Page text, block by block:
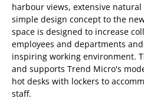
harbour views, extensive
simple design concept to the
space is designed to increase
employees and departments
inspiring working environment.
and supports Trend Micro's
hot desks with lockers to
staff.